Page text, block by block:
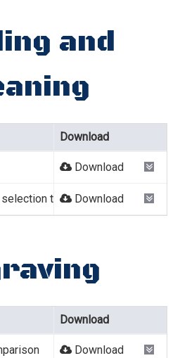
and
Download
Download
table Download
Download
Download